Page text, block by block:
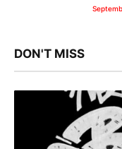
DON'T MISS